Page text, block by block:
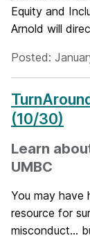
Equity and
Arnold will
Posted:
(10/30)
Learn
UMBC
You may have
resource for
misconduct...